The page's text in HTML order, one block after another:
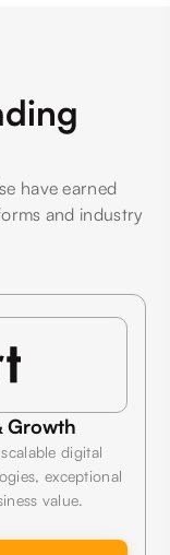
have earned
and industry
Growth
digital
exceptional
value.